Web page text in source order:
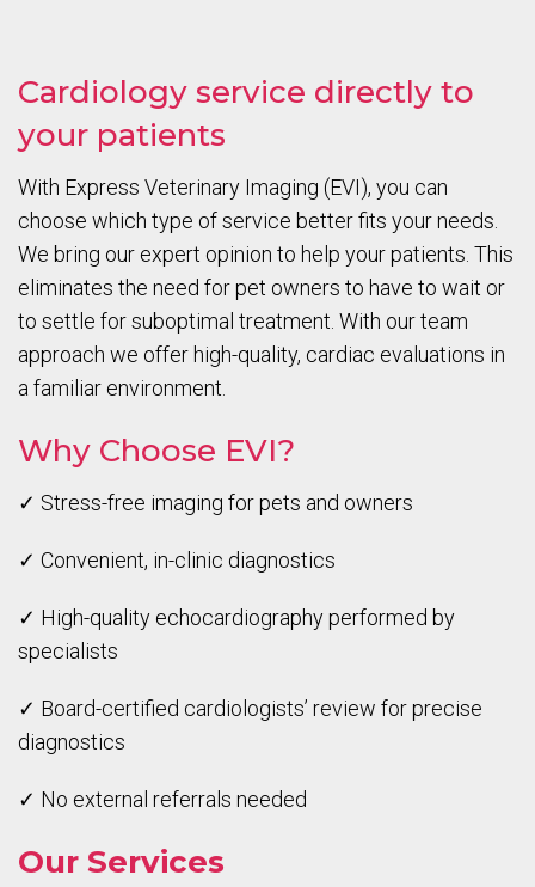
Cardiology service directly to
your patients
With Express Veterinary Imaging (EVI), you can
choose which type of service better fits your needs.
We bring our expert opinion to help your patients. This
eliminates the need for pet owners to have to wait or
to settle for suboptimal treatment. With our team
approach we offer high-quality, cardiac evaluations in
a familiar environment.
Why Choose EVI?
✓ Stress-free imaging for pets and owners
✓ Convenient, in-clinic diagnostics
✓ High-quality echocardiography performed by
specialists
✓ Board-certified cardiologists’ review for precise
diagnostics
✓ No external referrals needed
Our Services